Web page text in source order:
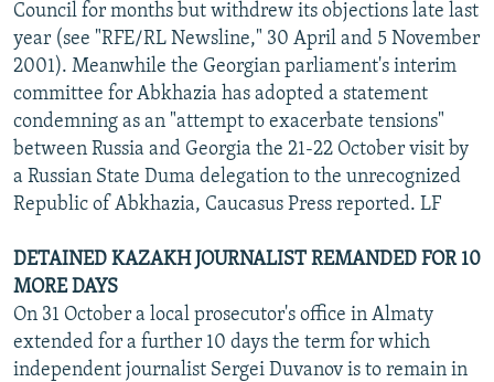
Council for months but withdrew its objections late last
year (see "RFE/RL Newsline," 30 April and 5 November
2001). Meanwhile the Georgian parliament's interim
committee for Abkhazia has adopted a statement
condemning as an "attempt to exacerbate tensions"
between Russia and Georgia the 21-22 October visit by
a Russian State Duma delegation to the unrecognized
Republic of Abkhazia, Caucasus Press reported. LF
DETAINED KAZAKH JOURNALIST REMANDED FOR 10
MORE DAYS
On 31 October a local prosecutor's office in Almaty
extended for a further 10 days the term for which
independent journalist Sergei Duvanov is to remain in